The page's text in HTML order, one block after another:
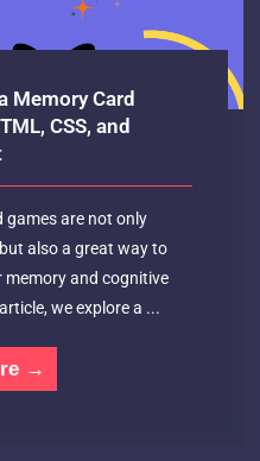
Memory Card
CSS, and
games are not only
also a great way to
memory and cognitive
we explore a ...
→